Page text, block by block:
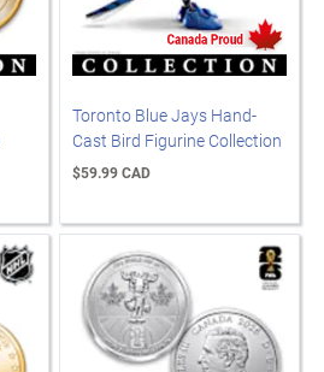
Toronto Blue Jays Hand-
Cast Bird Figurine Collection
$59.99 CAD